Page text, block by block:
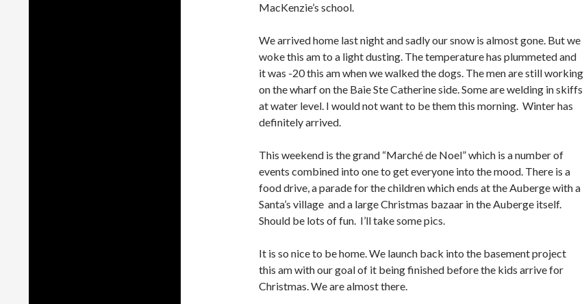
MacKenzie’s school.
We arrived home last night and sadly our snow is almost gone. But we
woke this am to a light dusting. The temperature has plummeted and
it was -20 this am when we walked the dogs. The men are still working
on the wharf on the Baie Ste Catherine side. Some are welding in skiffs
at water level. I would not want to be them this morning. Winter has
definitely arrived.
This weekend is the grand “Marché de Noel” which is a number of
events combined into one to get everyone into the mood. There is a
food drive, a parade for the children which ends at the Auberge with a
Santa’s village and a large Christmas bazaar in the Auberge itself.
Should be lots of fun. I’ll take some pics.
It is so nice to be home. We launch back into the basement project
this am with our goal of it being finished before the kids arrive for
Christmas. We are almost there.